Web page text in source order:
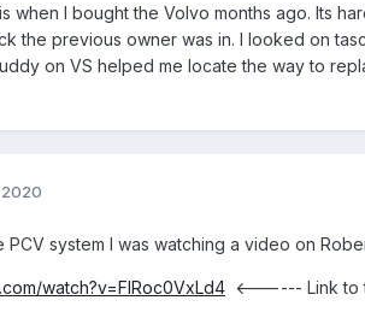
when I bought the Volvo months ago. Its
the previous owner was in. I looked on
on VS helped me locate the way to
2020
system I was watching a video on
watch?v=FIRoc0VxLd4 <------ Link to